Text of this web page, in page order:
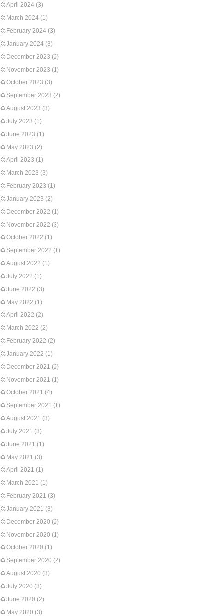
April 2024 (3)
March 2024 (1)
February 2024 (3)
January 2024 (3)
December 2023 (2)
November 2023 (1)
October 2023 (3)
September 2023 (2)
August 2023 (3)
July 2023 (1)
June 2023 (1)
May 2023 (2)
April 2023 (1)
March 2023 (3)
February 2023 (1)
January 2023 (2)
December 2022 (1)
November 2022 (3)
October 2022 (1)
September 2022 (1)
August 2022 (1)
July 2022 (1)
June 2022 (3)
May 2022 (1)
April 2022 (2)
March 2022 (2)
February 2022 (2)
January 2022 (1)
December 2021 (2)
November 2021 (1)
October 2021 (4)
September 2021 (1)
August 2021 (3)
July 2021 (3)
June 2021 (1)
May 2021 (3)
April 2021 (1)
March 2021 (1)
February 2021 (3)
January 2021 (3)
December 2020 (2)
November 2020 (1)
October 2020 (1)
September 2020 (2)
August 2020 (3)
July 2020 (3)
June 2020 (2)
May 2020 (3)